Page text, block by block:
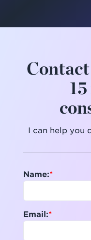
I can help you
Name:
Email: